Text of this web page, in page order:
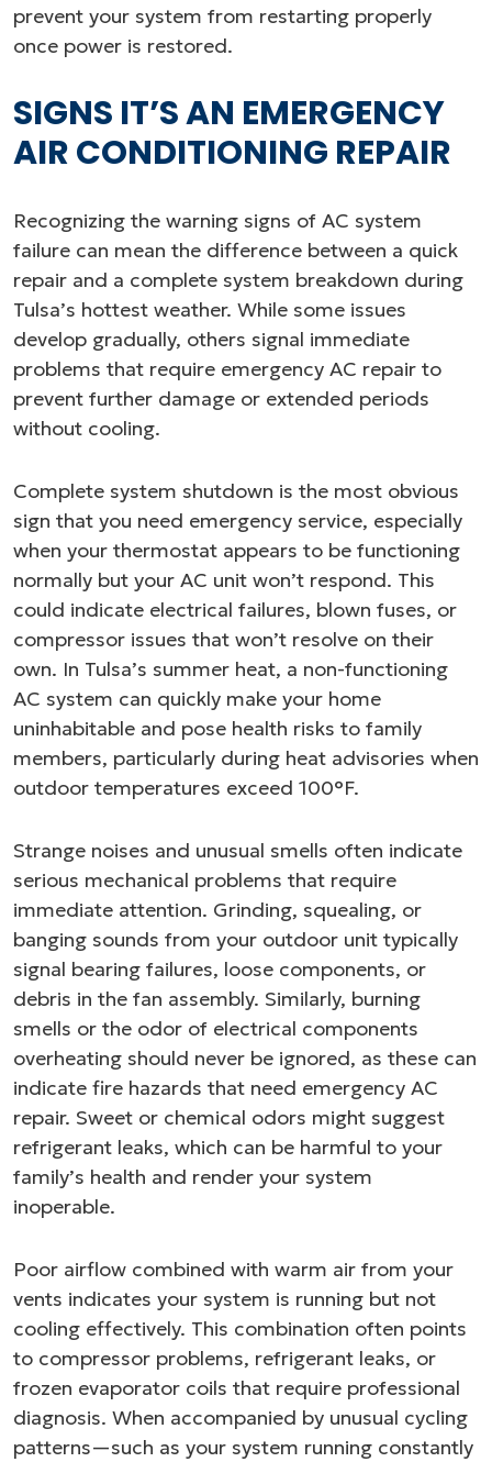
prevent your system from restarting properly
once power is restored.
SIGNS IT’S AN EMERGENCY
AIR CONDITIONING REPAIR
Recognizing the warning signs of AC system
failure can mean the difference between a quick
repair and a complete system breakdown during
Tulsa’s hottest weather. While some issues
develop gradually, others signal immediate
problems that require emergency AC repair to
prevent further damage or extended periods
without cooling.
Complete system shutdown is the most obvious
sign that you need emergency service, especially
when your thermostat appears to be functioning
normally but your AC unit won’t respond. This
could indicate electrical failures, blown fuses, or
compressor issues that won’t resolve on their
own. In Tulsa’s summer heat, a non-functioning
AC system can quickly make your home
uninhabitable and pose health risks to family
members, particularly during heat advisories when
outdoor temperatures exceed 100°F.
Strange noises and unusual smells often indicate
serious mechanical problems that require
immediate attention. Grinding, squealing, or
banging sounds from your outdoor unit typically
signal bearing failures, loose components, or
debris in the fan assembly. Similarly, burning
smells or the odor of electrical components
overheating should never be ignored, as these can
indicate fire hazards that need emergency AC
repair. Sweet or chemical odors might suggest
refrigerant leaks, which can be harmful to your
family’s health and render your system
inoperable.
Poor airflow combined with warm air from your
vents indicates your system is running but not
cooling effectively. This combination often points
to compressor problems, refrigerant leaks, or
frozen evaporator coils that require professional
diagnosis. When accompanied by unusual cycling
patterns—such as your system running constantly